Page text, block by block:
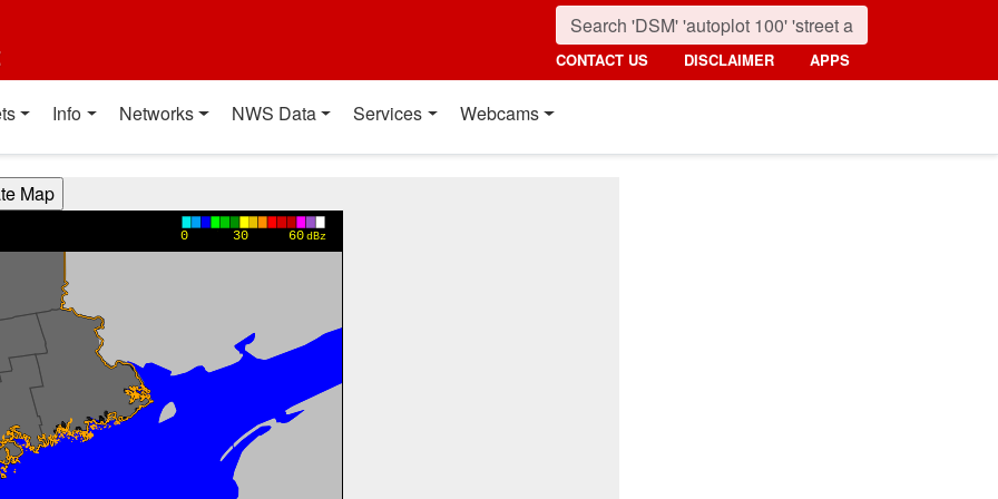
CONTACT US DISCLAIMER APPS
Info Networks NWS Data Services Webcams